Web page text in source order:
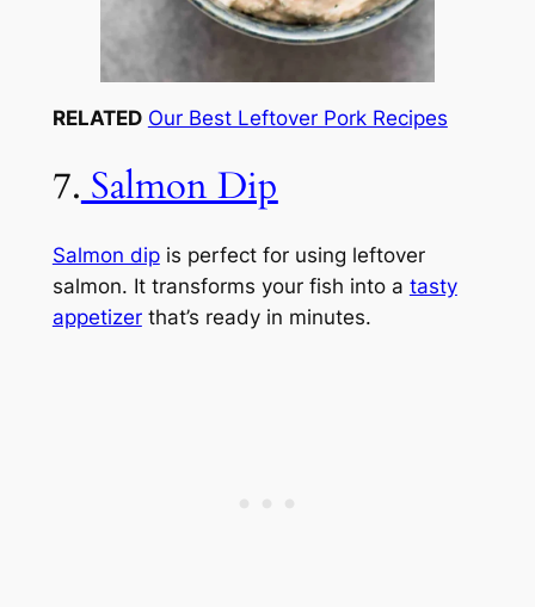
RELATED Our Best Leftover Pork Recipes
7. Salmon Dip
Salmon dipis perfect for using leftover
salmon. It transforms your fish into a tasty
appetizerthat’s ready in minutes.